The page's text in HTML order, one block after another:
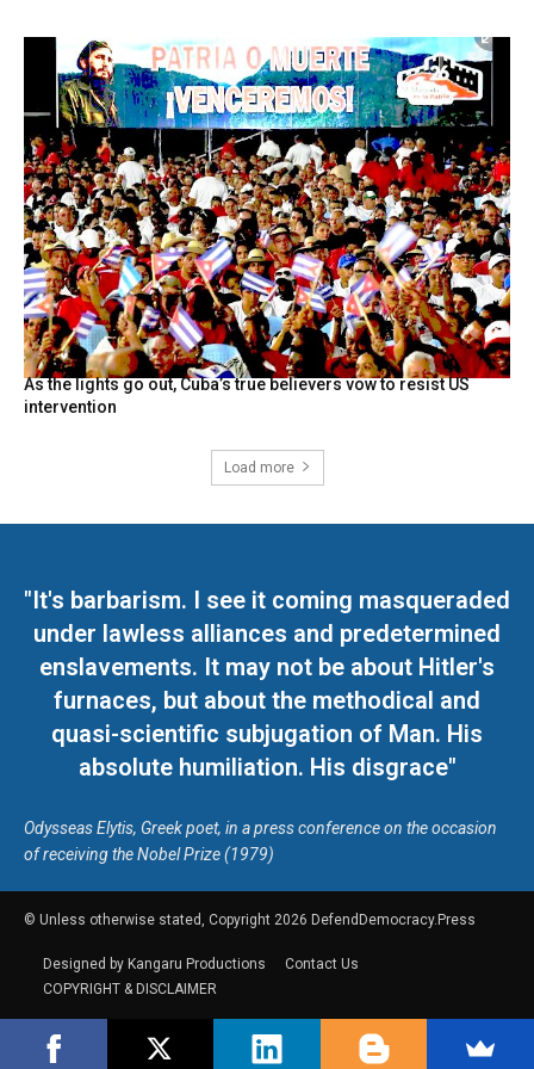
As the lights go out, Cuba’s true believers vow to resist US
intervention
Load more
"It's barbarism. I see it coming masqueraded
under lawless alliances and predetermined
enslavements. It may not be about Hitler's
furnaces, but about the methodical and
quasi-scientific subjugation of Man. His
absolute humiliation. His disgrace"
Odysseas Elytis, Greek poet, in a press conference on the occasion
of receiving the Nobel Prize (1979)
© Unless otherwise stated, Copyright 2026 DefendDemocracy.Press
Designed by Kangaru Productions
Contact Us
COPYRIGHT & DISCLAIMER